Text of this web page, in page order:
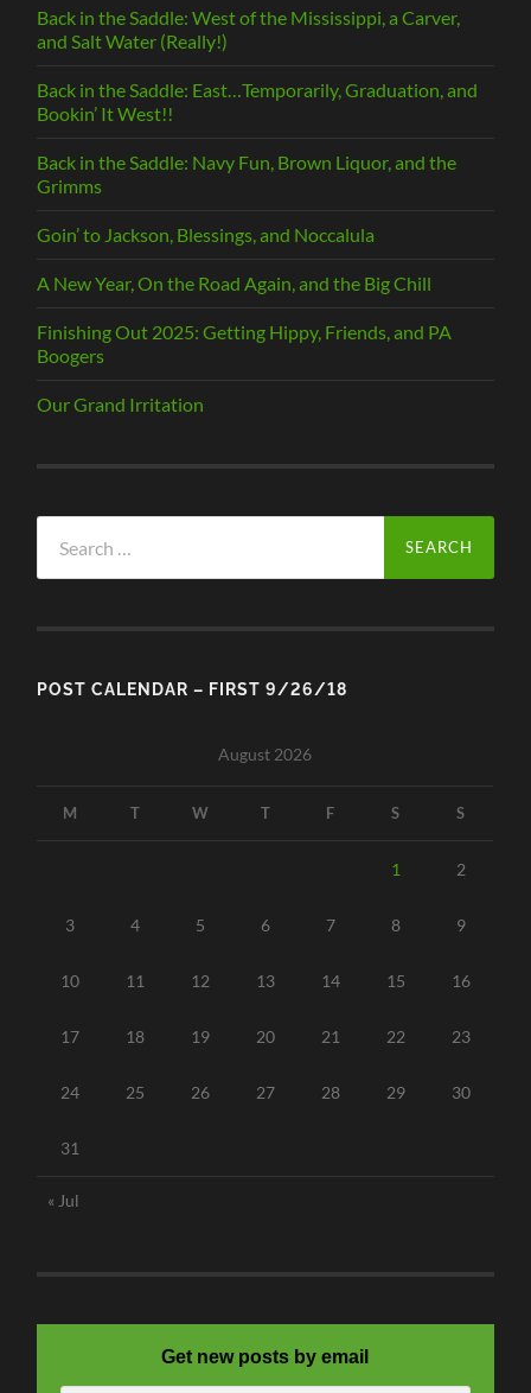
Back in the Saddle: West of the Mississippi, a Carver,
and Salt Water (Really!)
Back in the Saddle: East…Temporarily, Graduation, and
Bookin’ It West!!
Back in the Saddle: Navy Fun, Brown Liquor, and the
Grimms
Goin’ to Jackson, Blessings, and Noccalula
A New Year, On the Road Again, and the Big Chill
Finishing Out 2025: Getting Hippy, Friends, and PA
Boogers
Our Grand Irritation
for:
POST CALENDAR – FIRST 9/26/18
August 2026
M T W T F S S
1 2
3 4 5 6 7 8 9
10 11 12 13 14 15 16
17 18 19 20 21 22 23
24 25 26 27 28 29 30
31
« Jul
Get new posts by email